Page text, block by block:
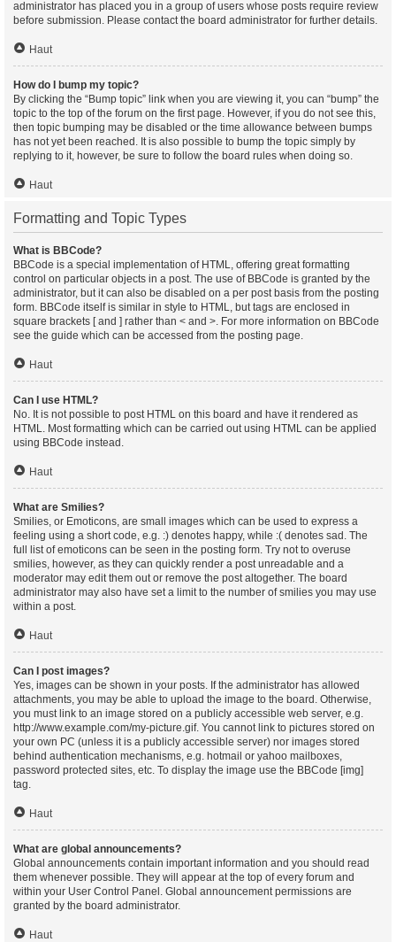
administrator has placed you in a group of users whose posts require review
before submission. Please contact the board administrator for further details.
Haut
How do I bump my topic?
By clicking the “Bump topic” link when you are viewing it, you can “bump” the
topic to the top of the forum on the first page. However, if you do not see this,
then topic bumping may be disabled or the time allowance between bumps
has not yet been reached. It is also possible to bump the topic simply by
replying to it, however, be sure to follow the board rules when doing so.
Haut
Formatting and Topic Types
What is BBCode?
BBCode is a special implementation of HTML, offering great formatting
control on particular objects in a post. The use of BBCode is granted by the
administrator, but it can also be disabled on a per post basis from the posting
form. BBCode itself is similar in style to HTML, but tags are enclosed in
square brackets [ and ] rather than < and >. For more information on BBCode
see the guide which can be accessed from the posting page.
Haut
Can I use HTML?
No. It is not possible to post HTML on this board and have it rendered as
HTML. Most formatting which can be carried out using HTML can be applied
using BBCode instead.
Haut
What are Smilies?
Smilies, or Emoticons, are small images which can be used to express a
feeling using a short code, e.g. :) denotes happy, while :( denotes sad. The
full list of emoticons can be seen in the posting form. Try not to overuse
smilies, however, as they can quickly render a post unreadable and a
moderator may edit them out or remove the post altogether. The board
administrator may also have set a limit to the number of smilies you may use
within a post.
Haut
Can I post images?
Yes, images can be shown in your posts. If the administrator has allowed
attachments, you may be able to upload the image to the board. Otherwise,
you must link to an image stored on a publicly accessible web server, e.g.
http://www.example.com/my-picture.gif. You cannot link to pictures stored on
your own PC (unless it is a publicly accessible server) nor images stored
behind authentication mechanisms, e.g. hotmail or yahoo mailboxes,
password protected sites, etc. To display the image use the BBCode [img]
tag.
Haut
What are global announcements?
Global announcements contain important information and you should read
them whenever possible. They will appear at the top of every forum and
within your User Control Panel. Global announcement permissions are
granted by the board administrator.
Haut